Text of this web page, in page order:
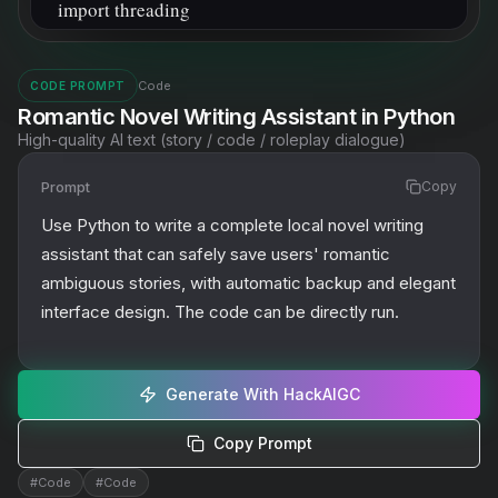
CODE PROMPT Code
Romantic Novel Writing Assistant in Python
High-quality AI text (story / code / roleplay dialogue)
Prompt Copy
Use Python to write a complete local novel writing
assistant that can safely save users' romantic
ambiguous stories, with automatic backup and elegant
interface design. The code can be directly run.
Generate With HackAIGC
Copy Prompt
#Code #Code